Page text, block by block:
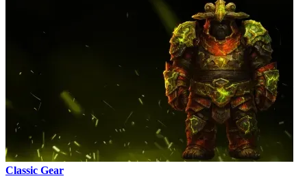
Classic Gear